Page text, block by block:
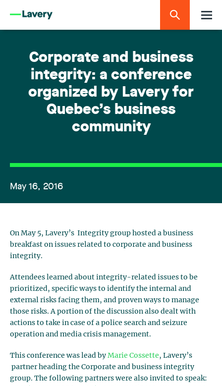
Corporate and business
integrity: a conference
organized by Lavery for
Quebec’s business
community
May 16, 2016
On May 5, Lavery’s Integrity group hosted a business
breakfast on issues related to corporate and business
integrity.
Attendees learned about integrity-related issues to be
prioritized, specific ways to identify the internal and
external risks facing them, and proven ways to manage
those risks. A portion of the discussion also dealt with
actions to take in case of a police search and seizure
operation and media crisis management.
This conference was lead by Marie Cossette, Lavery’s
partner heading the Corporate and business integrity
group. The following partners were also invited to speak: